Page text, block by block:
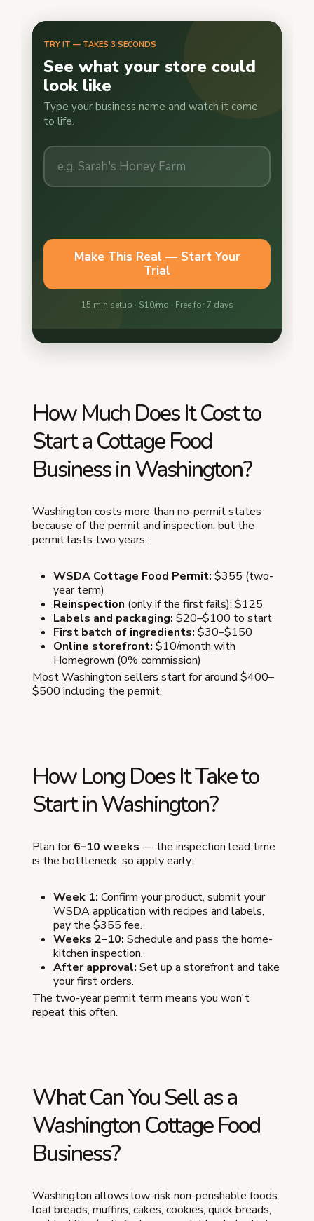
How Much Does It Cost to
Start a Cottage Food
Business in Washington?
Washington costs more than no-permit states
because of the permit and inspection, but the
permit lasts two years:
WSDA Cottage Food Permit: $355 (two-
year term)
Reinspection (only if the first fails): $125
Labels and packaging: $20–$100 to start
First batch of ingredients: $30–$150
Online storefront: $10/month with
Homegrown (0% commission)
Most Washington sellers start for around $400–
$500 including the permit.
How Long Does It Take to
Start in Washington?
Plan for6–10 weeks — the inspection lead time
is the bottleneck, so apply early:
Week 1: Confirm your product, submit your
WSDA application with recipes and labels,
pay the $355 fee.
Weeks 2–10: Schedule and pass the home-
kitchen inspection.
After approval: Set up a storefront and take
your first orders.
The two-year permit term means you won't
repeat this often.
What Can You Sell as a
Washington Cottage Food
Business?
Washington allows low-risk non-perishable foods:
loaf breads, muffins, cakes, cookies, quick breads,